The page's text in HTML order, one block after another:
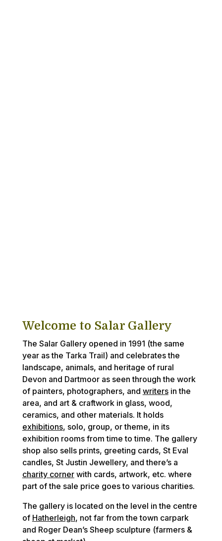
Welcome to Salar Gallery
The Salar Gallery opened in 1991 (the same
year as the Tarka Trail) and celebrates the
landscape, animals, and heritage of rural
Devon and Dartmoor as seen through the work
of painters, photographers, and writersin the
area, and art & craftwork in glass, wood,
ceramics, and other materials. It holds
exhibitions, solo, group, or theme, in its
exhibition rooms from time to time. The gallery
shop also sells prints, greeting cards, St Eval
candles, St Justin Jewellery, and there’s a
charity cornerwith cards, artwork, etc. where
part of the sale price goes to various charities.
The gallery is located on the level in the centre
of Hatherleigh, not far from the town carpark
and Roger Dean’s Sheep sculpture (farmers &